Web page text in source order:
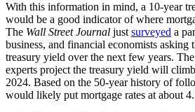
With this information in mind, a 10-year
would be a good indicator of where
The Wall Street Journal justsurveyed a
business, and financial economists asking
treasury yield over the next few years.
experts project the treasury yield will
2024. Based on the 50-year history of
would likely put mortgage rates at about